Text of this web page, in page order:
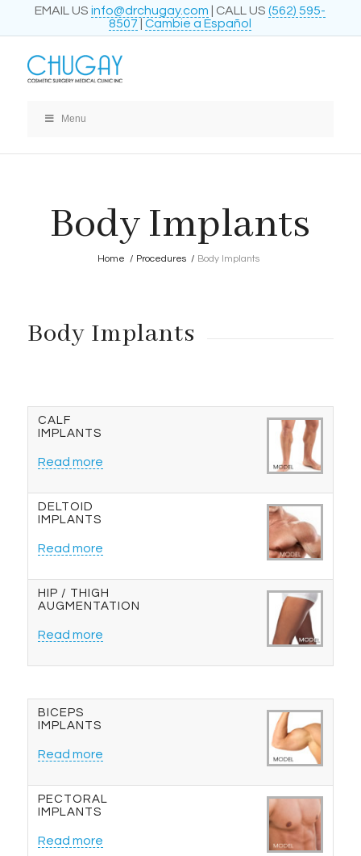
EMAIL USinfo@drchugay.com | CALL US(562) 595-
8507 |Cambie a Español
Menu
Body Implants
Home / Procedures / Body Implants
Body Implants
CALF
IMPLANTS
Read more
DELTOID
IMPLANTS
Read more
HIP / THIGH
AUGMENTATION
Read more
BICEPS
IMPLANTS
Read more
PECTORAL
IMPLANTS
Read more